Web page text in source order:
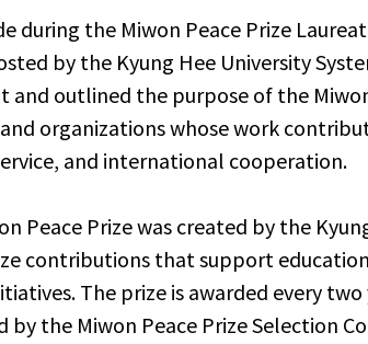
during the Miwon Peace Prize
by the Kyung Hee University
and outlined the purpose of the
organizations whose work
and international cooperation.
Peace Prize was created by the
contributions that support
The prize is awarded every two
the Miwon Peace Prize Selection